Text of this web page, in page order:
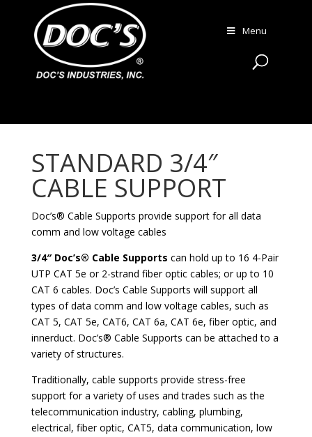
Menu
STANDARD 3/4″
CABLE SUPPORT
Doc’s® Cable Supports provide support for all data
comm and low voltage cables
3/4″ Doc’s® Cable Supports can hold up to 16 4-Pair
UTP CAT 5e or 2-strand fiber optic cables; or up to 10
CAT 6 cables. Doc’s Cable Supports will support all
types of data comm and low voltage cables, such as
CAT 5, CAT 5e, CAT6, CAT 6a, CAT 6e, fiber optic, and
innerduct. Doc’s® Cable Supports can be attached to a
variety of structures.
Traditionally, cable supports provide stress-free
support for a variety of uses and trades such as the
telecommunication industry, cabling, plumbing,
electrical, fiber optic, CAT5, data communication, low